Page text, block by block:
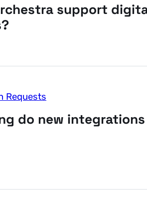
support
Requests
do new